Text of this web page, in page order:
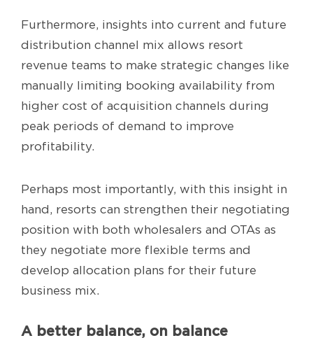
Furthermore, insights into current and future
distribution channel mix allows resort
revenue teams to make strategic changes like
manually limiting booking availability from
higher cost of acquisition channels during
peak periods of demand to improve
profitability.
Perhaps most importantly, with this insight in
hand, resorts can strengthen their negotiating
position with both wholesalers and OTAs as
they negotiate more flexible terms and
develop allocation plans for their future
business mix.
A better balance, on balance